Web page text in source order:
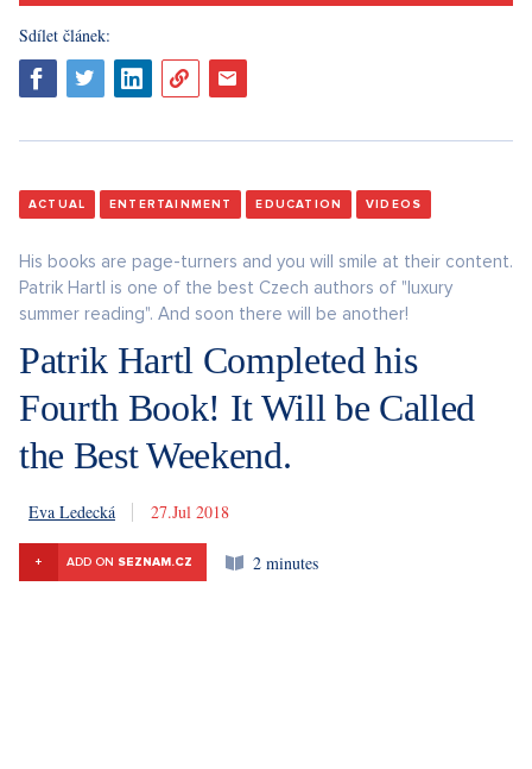
Sdílet článek:
ACTUAL ENTERTAINMENT EDUCATION VIDEOS
His books are page-turners and you will smile at their content.
Patrik Hartl is one of the best Czech authors of "luxury
summer reading". And soon there will be another!
Patrik Hartl Completed his
Fourth Book! It Will be Called
the Best Weekend.
Eva Ledecká 27. 7. 2018
+ ADD ON SEZNAM.CZ 2 minutes